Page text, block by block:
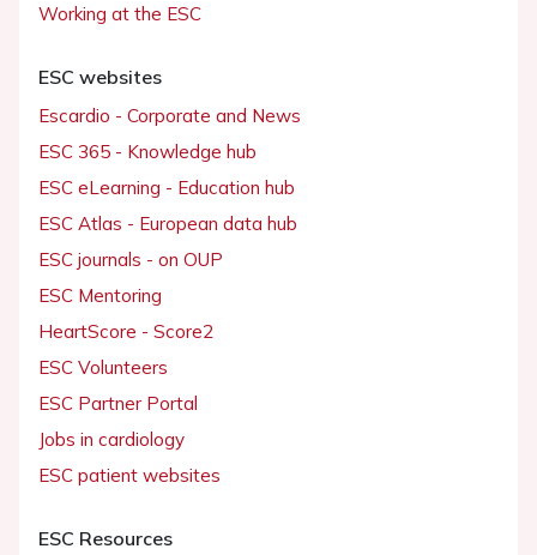
Working at the ESC
ESC websites
Escardio - Corporate and News
ESC 365 - Knowledge hub
ESC eLearning - Education hub
ESC Atlas - European data hub
ESC journals - on OUP
ESC Mentoring
HeartScore - Score2
ESC Volunteers
ESC Partner Portal
Jobs in cardiology
ESC patient websites
ESC Resources